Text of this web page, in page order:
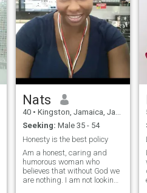
Nats
40 • Kingston, Jamaica, Jamaica
Seeking: Male 35 - 54
Honesty is the best policy
Am a honest, caring and
humorous woman who
believes that without God we
are nothing. I am not looking